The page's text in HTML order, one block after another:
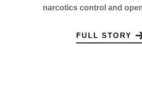
narcotics control and
FULL STORY